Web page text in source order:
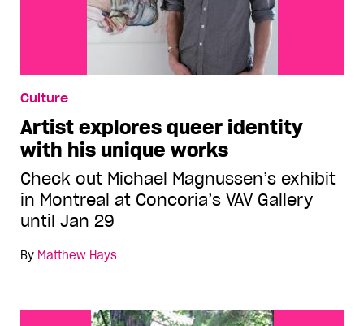
Culture
Artist explores queer identity
with his unique works
Check out Michael Magnussen’s exhibit
in Montreal at Concoria’s VAV Gallery
until Jan 29
By Matthew Hays